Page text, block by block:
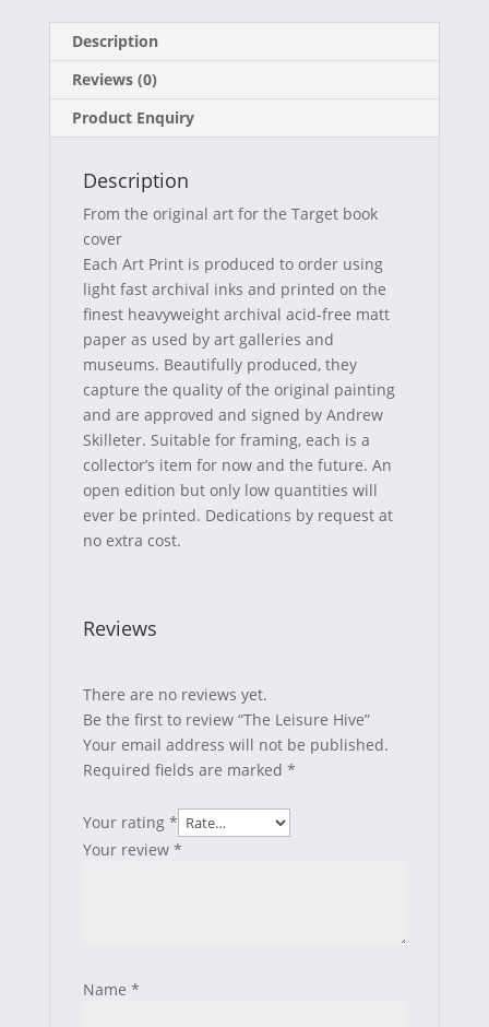
a
c
e
b
k
(
T
t
r
)
i
n
t
-
m
Description
Reviews (0)
Product Enquiry
Description
From the original art for the Target book
cover
Each Art Print is produced to order using
light fast archival inks and printed on the
finest heavyweight archival acid-free matt
paper as used by art galleries and
museums. Beautifully produced, they
capture the quality of the original painting
and are approved and signed by Andrew
Skilleter. Suitable for framing, each is a
collector’s item for now and the future. An
open edition but only low quantities will
ever be printed. Dedications by request at
no extra cost.
Reviews
There are no reviews yet.
Be the first to review “The Leisure Hive”
Your email address will not be published.
Required fields are marked *
Your rating *
Your review *
Name *